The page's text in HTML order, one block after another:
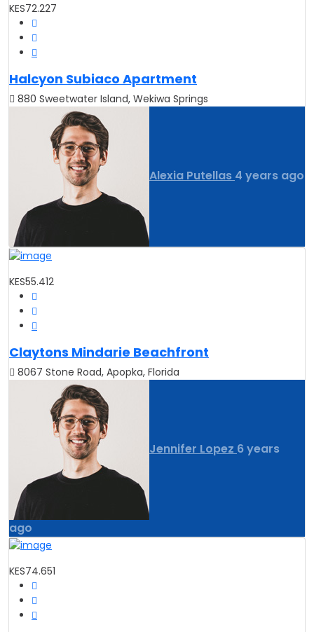
KES72.227
Halcyon Subiaco Apartment
880 Sweetwater Island, Wekiwa Springs
Alexia Putellas 4 years ago
KES55.412
Claytons Mindarie Beachfront
8067 Stone Road, Apopka, Florida
Jennifer Lopez 6 years
ago
KES74.651